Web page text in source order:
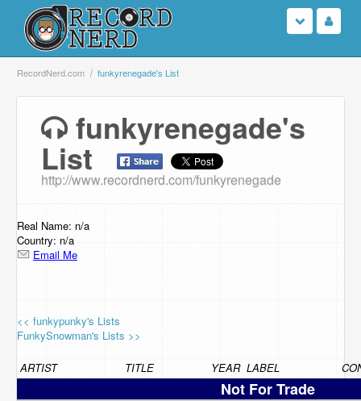
Login
Search
Browse
Support Us
Contact Us
RecordNerd.com funkyrenegade's List
funkyrenegade's
List
http://www.recordnerd.com/funkyrenegade
Real Name: n/a
Country: n/a
Email Me
<< funkypunky's Lists
FunkySnowman's Lists >>
ARTIST TITLE YEAR LABEL
Not For Trade